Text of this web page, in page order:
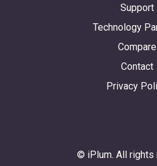
Support
Technology
Compare
Contact
Privacy
© iPlum. All rights